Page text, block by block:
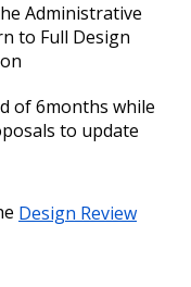
Administrative
to Full Design
of 6months while
to update
Design Review